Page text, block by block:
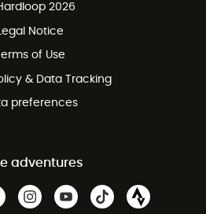
2026
Legal Notice
Terms of Use
& Data Tracking
preferences
adventures